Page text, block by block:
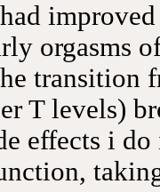
orgasms
transition
T levels)
effects i